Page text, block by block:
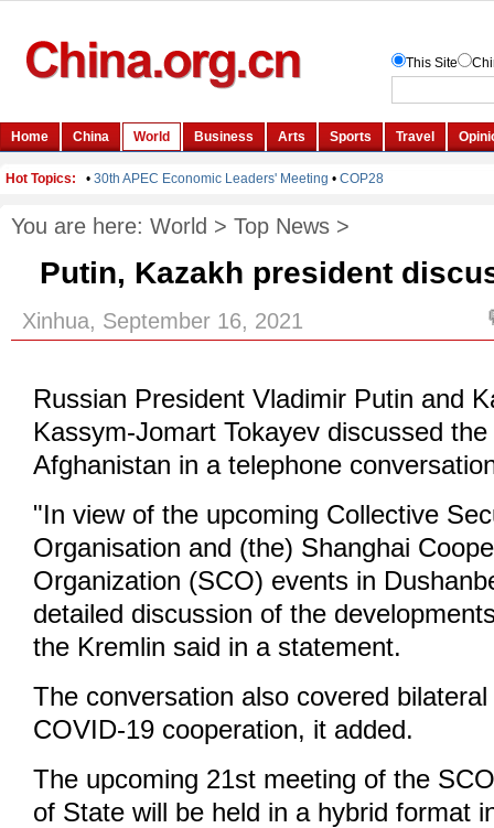
You are here: World > Top News >
Putin, Kazakh president
Xinhua, September 16, 2021
Russian President Vladimir Putin and
Kassym-Jomart Tokayev discussed
Afghanistan in a telephone
"In view of the upcoming Collective
Organisation and (the) Shanghai
Organization (SCO) events in
detailed discussion of the
the Kremlin said in a statement.
The conversation also covered
COVID-19 cooperation, it added.
The upcoming 21st meeting of the
of State will be held in a hybrid format